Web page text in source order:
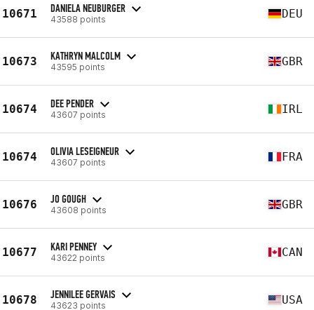
10671 DANIELA NEUBURGER
43588 points DEU
10673 KATHRYN MALCOLM
43595 points GBR
10674 DEE PENDER
43607 points IRL
10674 OLIVIA LESEIGNEUR
43607 points FRA
10676 JO GOUGH
43608 points GBR
10677 KARI PENNEY
43622 points CAN
10678 JENNILEE GERVAIS
43623 points USA